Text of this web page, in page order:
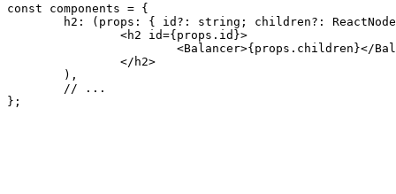
const components = {
h2 : ( props : { id?: string ; children?:
<h2 id={props.id}>
<Balancer>{props.children}</
</ h2>
// ...